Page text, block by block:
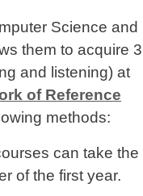
Science and
them to acquire 3
and listening) at
of Reference
methods:
can take the
of the first year.